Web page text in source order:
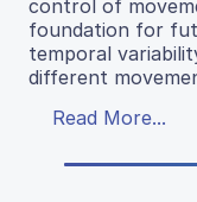
control of
foundation for
temporal
different
Read More...